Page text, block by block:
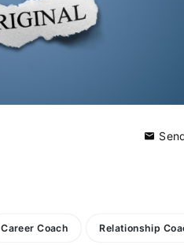
Career Coach Relationship